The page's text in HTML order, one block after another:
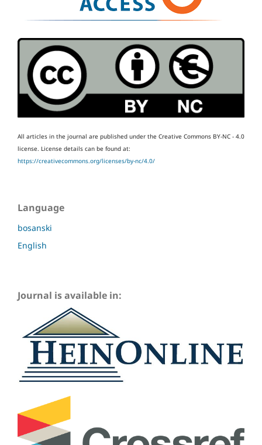
All articles in the journal are published under the Creative Commons BY-NC - 4.0
license. License details can be found at:
https://creativecommons.org/licenses/by-nc/4.0/
Language
bosanski
English
Journal is available in: